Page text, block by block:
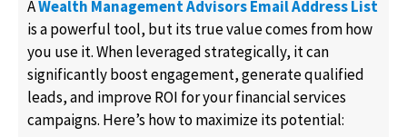
AWealth Management Advisors Email Address List
is a powerful tool, but its true value comes from how
you use it. When leveraged strategically, it can
significantly boost engagement, generate qualified
leads, and improve ROI for your financial services
campaigns. Here’s how to maximize its potential: